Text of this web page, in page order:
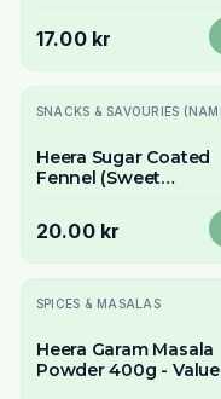
Whole Spice
17.00 kr
Slutsåld
Heera Sugar Coated
Fennel (Sweet
Refreshing Mouth
Freshener
20.00 kr
Slutsåld
SPICES & MASALAS
Heera Garam Masala
Powder 400g - Value